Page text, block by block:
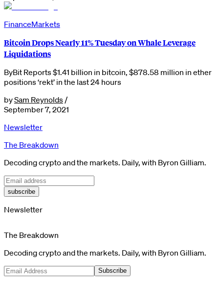
FinanceMarkets
Bitcoin Drops Nearly 11% Tuesday on Whale Leverage
Liquidations
ByBit Reports $1.41 billion in bitcoin, $878.58 million in ether
positions ‘rekt’ in the last 24 hours
bySam Reynolds /
September 7, 2021
Newsletter
The Breakdown
Decoding crypto and the markets. Daily, with Byron Gilliam.
subscribe
Newsletter
The Breakdown
Decoding crypto and the markets. Daily, with Byron Gilliam.
Subscribe